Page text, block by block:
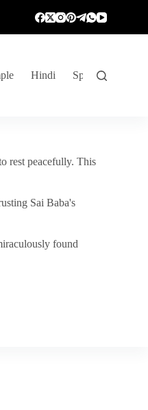
Hindi Spiritual
rest peacefully. This
Sai Baba's
found